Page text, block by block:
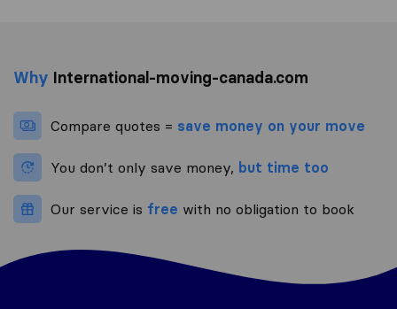
Why International-moving-canada.com
Compare quotes = save money on your move
You don’t only save money, but time too
Our service is free with no obligation to book